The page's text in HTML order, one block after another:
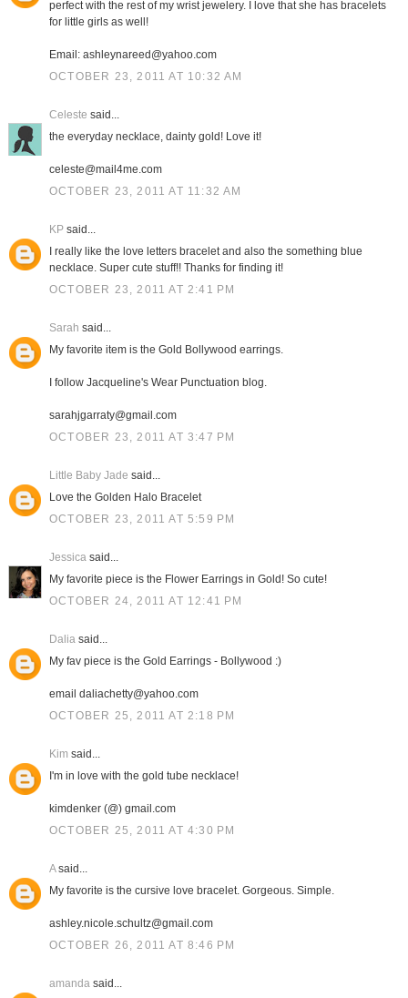
perfect with the rest of my wrist jewelery. I love that she has bracelets
for little girls as well!
Email: ashleynareed@yahoo.com
OCTOBER 23, 2011 AT 10:32 AM
Celeste said...
the everyday necklace, dainty gold! Love it!
celeste@mail4me.com
OCTOBER 23, 2011 AT 11:32 AM
KPsaid...
I really like the love letters bracelet and also the something blue
necklace. Super cute stuff!! Thanks for finding it!
OCTOBER 23, 2011 AT 2:41 PM
Sarah said...
My favorite item is the Gold Bollywood earrings.
I follow Jacqueline's Wear Punctuation blog.
sarahjgarraty@gmail.com
OCTOBER 23, 2011 AT 3:47 PM
Little Baby Jade said...
Love the Golden Halo Bracelet
OCTOBER 23, 2011 AT 5:59 PM
Jessicasaid...
My favorite piece is the Flower Earrings in Gold! So cute!
OCTOBER 24, 2011 AT 12:41 PM
Daliasaid...
My fav piece is the Gold Earrings - Bollywood :)
email daliachetty@yahoo.com
OCTOBER 25, 2011 AT 2:18 PM
Kim said...
I'm in love with the gold tube necklace!
kimdenker (@) gmail.com
OCTOBER 25, 2011 AT 4:30 PM
Asaid...
My favorite is the cursive love bracelet. Gorgeous. Simple.
ashley.nicole.schultz@gmail.com
OCTOBER 26, 2011 AT 8:46 PM
amandasaid...